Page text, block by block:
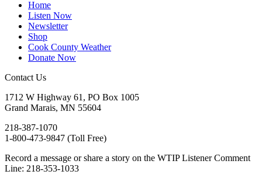
Home
Listen Now
Newsletter
Shop
Cook County Weather
Donate Now
Contact Us
1712 W Highway 61, PO Box 1005
Grand Marais, MN 55604
218-387-1070
1-800-473-9847 (Toll Free)
Record a message or share a story on the WTIP Listener Comment
Line: 218-353-1033